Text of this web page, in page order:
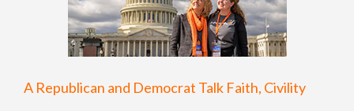
A Republican and Democrat Talk Faith, Civility